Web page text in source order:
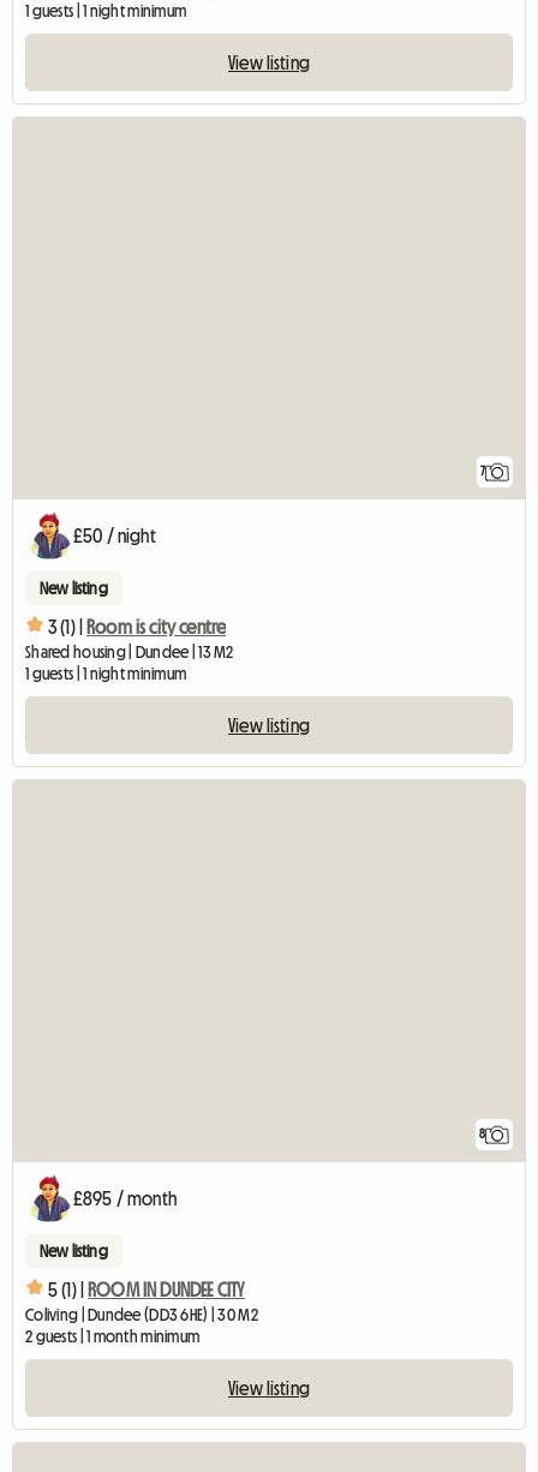
1 guests | 1 night minimum
View listing
7
£50 / night
New listing
3 (1) | Room is city centre
Shared housing | Dundee | 13 M2
1 guests | 1 night minimum
View listing
8
£895 / month
New listing
5 (1) | ROOM IN DUNDEE CITY
Coliving | Dundee (DD3 6HE) | 30 M2
2 guests | 1 month minimum
View listing